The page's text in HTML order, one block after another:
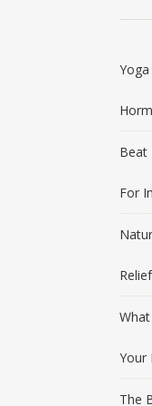
Beat
For
Relief
Your
The